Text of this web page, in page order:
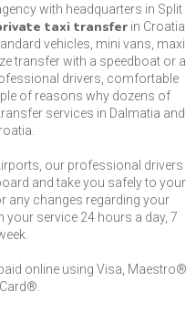
with headquarters in Split
taxi transferin Croatia
vehicles, mini vans, maxi
transfer with a speedboat or a
drivers, comfortable
of reasons why dozens of
services in Dalmatia and
our professional drivers
and take you safely to your
any changes regarding your
service 24 hours a day, 7
online using Visa, Maestro®